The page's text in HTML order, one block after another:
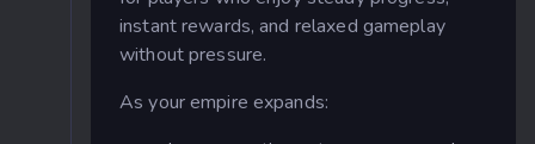
instant rewards, and relaxed gameplay
without pressure.
As your empire expands: